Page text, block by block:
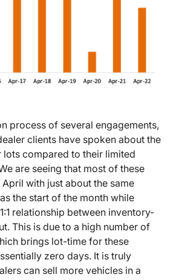
process of several engagements,
clients have spoken about the
lots compared to their limited
are seeing that most of these
with just about the same
the start of the month while
relationship between inventory-
This is due to a high number of
brings lot-time for these
zero days. It is truly
can sell more vehicles in a